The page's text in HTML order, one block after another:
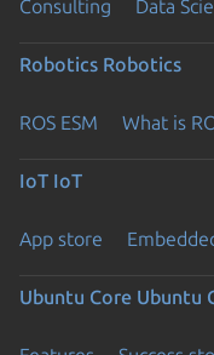
Consulting Data
Robotics Robotics
ROS ESM What is
IoT IoT
App store
Ubuntu Core Ubuntu